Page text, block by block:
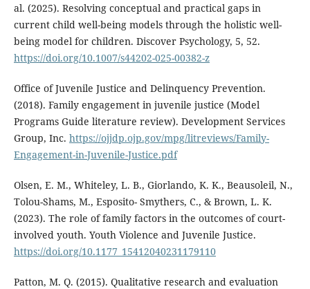
al. (2025). Resolving conceptual and practical gaps in
current child well-being models through the holistic well-
being model for children. Discover Psychology, 5, 52.
https://doi.org/10.1007/s44202-025-00382-z
Office of Juvenile Justice and Delinquency Prevention.
(2018). Family engagement in juvenile justice (Model
Programs Guide literature review). Development Services
Group, Inc. https://ojjdp.ojp.gov/mpg/litreviews/Family-
Engagement-in-Juvenile-Justice.pdf
Olsen, E. M., Whiteley, L. B., Giorlando, K. K., Beausoleil, N.,
Tolou-Shams, M., Esposito- Smythers, C., & Brown, L. K.
(2023). The role of family factors in the outcomes of court-
involved youth. Youth Violence and Juvenile Justice.
https://doi.org/10.1177_15412040231179110
Patton, M. Q. (2015). Qualitative research and evaluation